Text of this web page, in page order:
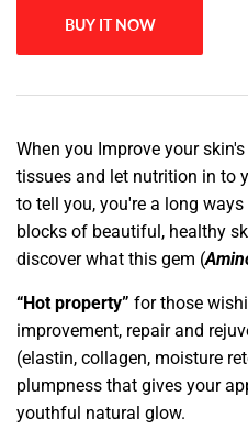
BUY IT NOW
When you Improve your
tissues and let nutrition in to
to tell you, you're a long
blocks of beautiful, healthy
discover what this gem (
“Hot property” for those
improvement, repair and
(elastin, collagen, moisture
plumpness that gives your
youthful natural glow.